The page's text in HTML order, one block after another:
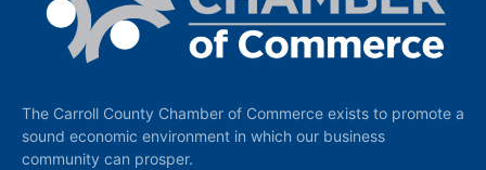
The Carroll County Chamber of Commerce exists to promote a
sound economic environment in which our business
community can prosper.